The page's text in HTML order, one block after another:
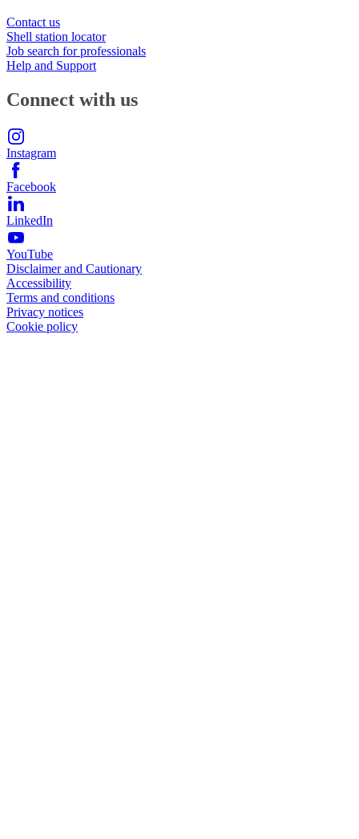
Contact us
Shell station locator
Job search for professionals
Help and Support
Connect with us
Instagram
Facebook
LinkedIn
YouTube
Disclaimer and Cautionary
Accessibility
Terms and conditions
Privacy notices
Cookie policy